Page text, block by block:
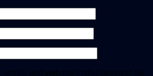
email, and website in this browser for